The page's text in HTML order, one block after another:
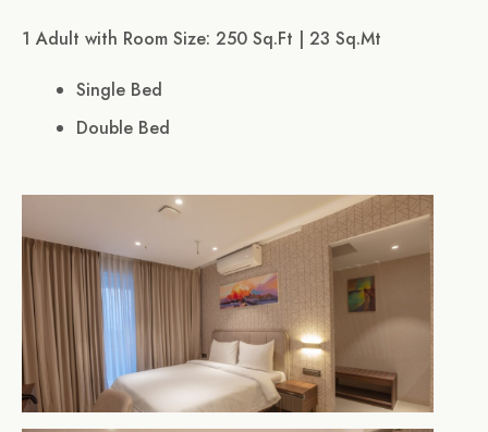
1 Adult with Room Size: 250 Sq.Ft | 23 Sq.Mt
Single Bed
Double Bed